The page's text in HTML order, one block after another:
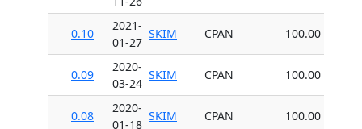
0.10
2021-
01-27
SKIM CPAN 100.00
0.09
2020-
03-24
SKIM CPAN 100.00
0.08
2020-
01-18
SKIM CPAN 100.00